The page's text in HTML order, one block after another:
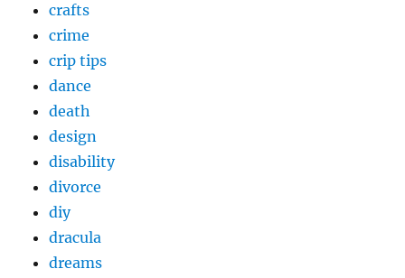
crafts
crime
crip tips
dance
death
design
disability
divorce
diy
dracula
dreams